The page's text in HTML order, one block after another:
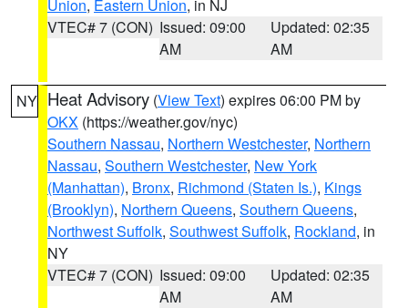
Union, Eastern Union, in NJ
VTEC# 7 (CON) Issued: 09:00
AM
Updated: 02:35
AM
NY Heat Advisory (View Text) expires 06:00 PM by
OKX (https://weather.gov/nyc)
Southern Nassau, Northern Westchester, Northern
Nassau, Southern Westchester, New York
(Manhattan), Bronx, Richmond (Staten Is.), Kings
(Brooklyn), Northern Queens, Southern Queens,
Northwest Suffolk, Southwest Suffolk, Rockland, in
NY
VTEC# 7 (CON) Issued: 09:00
AM
Updated: 02:35
AM